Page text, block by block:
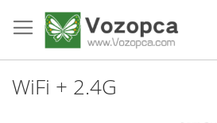
to
Content
WiFi + 2.4G